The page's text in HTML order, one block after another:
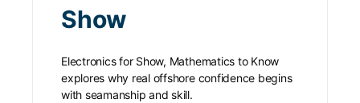
Show
Electronics for Show, Mathematics to Know
explores why real offshore confidence begins
with seamanship and skill.